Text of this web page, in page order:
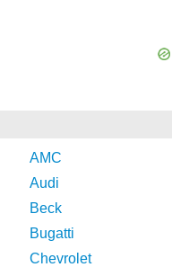
AMC
Audi
Beck
Bugatti
Chevrolet